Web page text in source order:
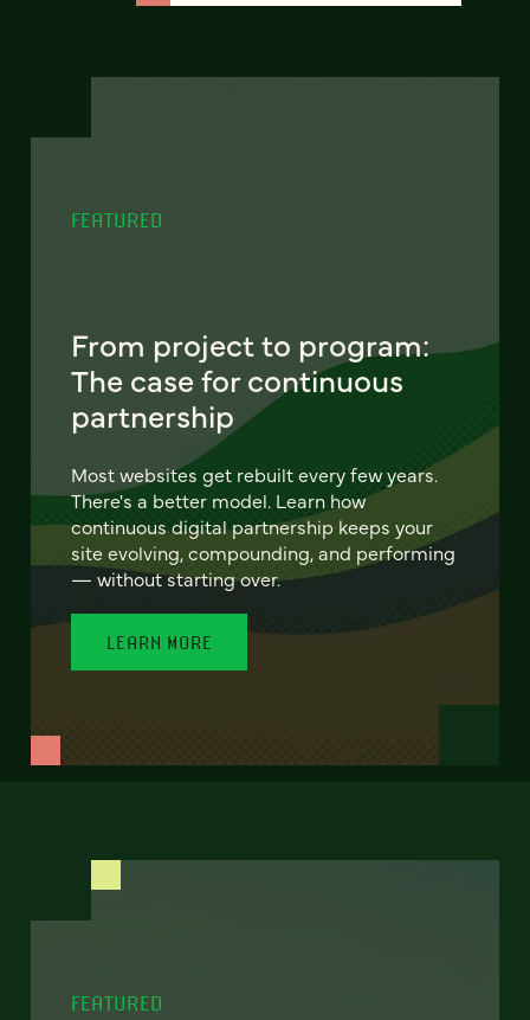
FEATURED
From project to program:
The case for continuous
partnership
Most websites get rebuilt every few years.
There's a better model. Learn how
continuous digital partnership keeps your
site evolving, compounding, and performing
— without starting over.
LEARN MORE
FEATURED